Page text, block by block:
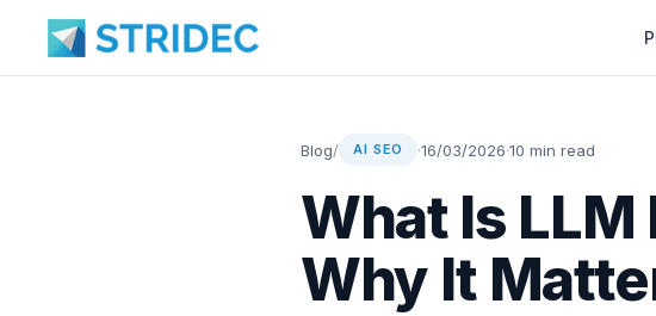
Blog/ AI SEO ·16/03/2026·10 min read
What Is
Why It